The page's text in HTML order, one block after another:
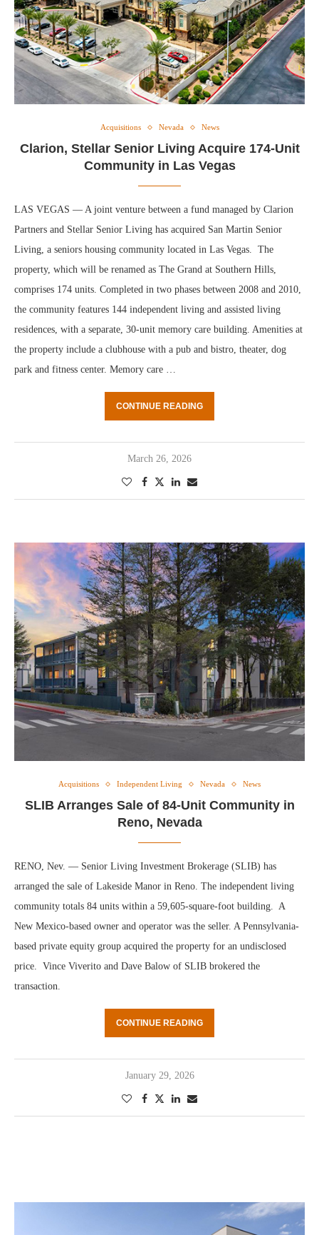
Acquisitions Nevada News
Clarion, Stellar Senior Living Acquire 174-Unit
Community in Las Vegas
LAS VEGAS — A joint venture between a fund managed by Clarion
Partners and Stellar Senior Living has acquired San Martin Senior
Living, a seniors housing community located in Las Vegas. The
property, which will be renamed as The Grand at Southern Hills,
comprises 174 units. Completed in two phases between 2008 and 2010,
the community features 144 independent living and assisted living
residences, with a separate, 30-unit memory care building. Amenities at
the property include a clubhouse with a pub and bistro, theater, dog
park and fitness center. Memory care …
CONTINUE READING
March 26, 2026
Acquisitions Independent Living Nevada News
SLIB Arranges Sale of 84-Unit Community in
Reno, Nevada
RENO, Nev. — Senior Living Investment Brokerage (SLIB) has
arranged the sale of Lakeside Manor in Reno. The independent living
community totals 84 units within a 59,605-square-foot building. A
New Mexico-based owner and operator was the seller. A Pennsylvania-
based private equity group acquired the property for an undisclosed
price. Vince Viverito and Dave Balow of SLIB brokered the
transaction.
CONTINUE READING
January 29, 2026